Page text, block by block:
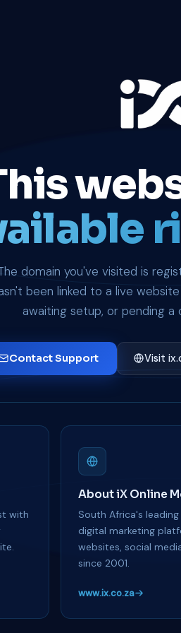
domain you've visited is
been linked to a live
awaiting setup, or pending
Contact Support Visit
with
About iX Online
South Africa's
digital marketing
websites, social
since 2001.
www.ix.co.za